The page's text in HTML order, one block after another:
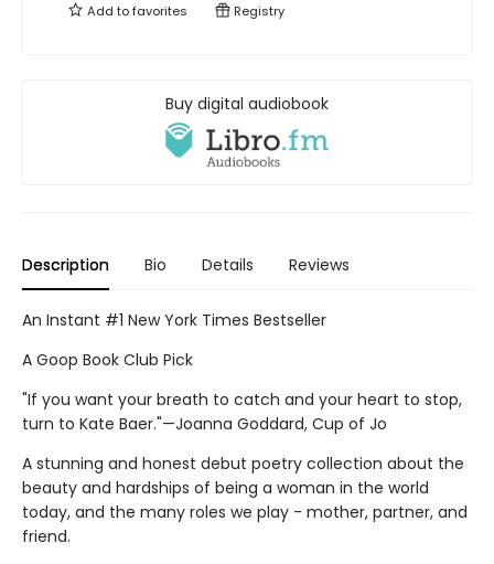
Add tofavorites Registry
Buy digital audiobook
Description Bio Details Reviews
An Instant #1 New York Times Bestseller
A Goop Book Club Pick
"If you want your breath to catch and your heart to stop,
turn to Kate Baer."—Joanna Goddard, Cup of Jo
A stunning and honest debut poetry collection about the
beauty and hardships of being a woman in the world
today, and the many roles we play - mother, partner, and
friend.